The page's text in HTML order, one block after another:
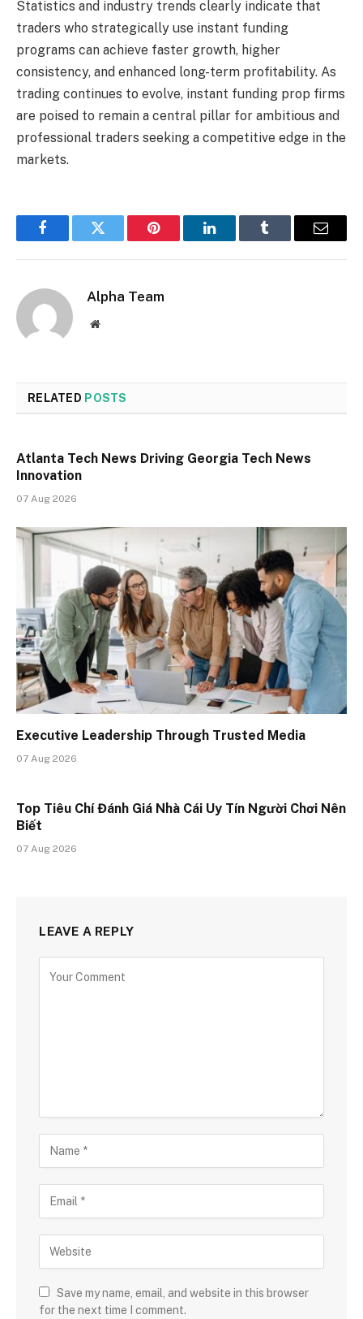
Statistics and industry trends clearly indicate that
traders who strategically use instant funding
programs can achieve faster growth, higher
consistency, and enhanced long-term profitability. As
trading continues to evolve, instant funding prop firms
are poised to remain a central pillar for ambitious and
professional traders seeking a competitive edge in the
markets.
FacebookTwitter Pinterest LinkedInTumblr Email
Alpha Team
Website
RELATED POSTS
Atlanta Tech News Driving Georgia Tech News
Innovation
07 Aug 2026
Executive Leadership Through Trusted Media
07 Aug 2026
Top Tiêu Chí Đánh Giá Nhà Cái Uy Tín Người Chơi Nên
Biết
07 Aug 2026
LEAVE A REPLY
Save my name, email, and website in this browser
for the next time I comment.